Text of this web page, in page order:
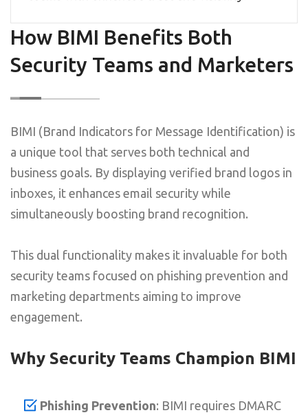
How BIMI Benefits Both
Security Teams and Marketers
BIMI (Brand Indicators for Message Identification) is
a unique tool that serves both technical and
business goals. By displaying verified brand logos in
inboxes, it enhances email security while
simultaneously boosting brand recognition.
This dual functionality makes it invaluable for both
security teams focused on phishing prevention and
marketing departments aiming to improve
engagement.
Why Security Teams Champion BIMI
Phishing Prevention: BIMI requires DMARC